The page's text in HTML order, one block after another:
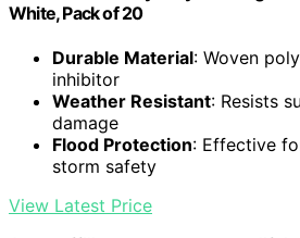
White, Pack of 20
Durable Material: Woven
inhibitor
Weather Resistant: Resists
damage
Flood Protection: Effective
storm safety
View Latest Price